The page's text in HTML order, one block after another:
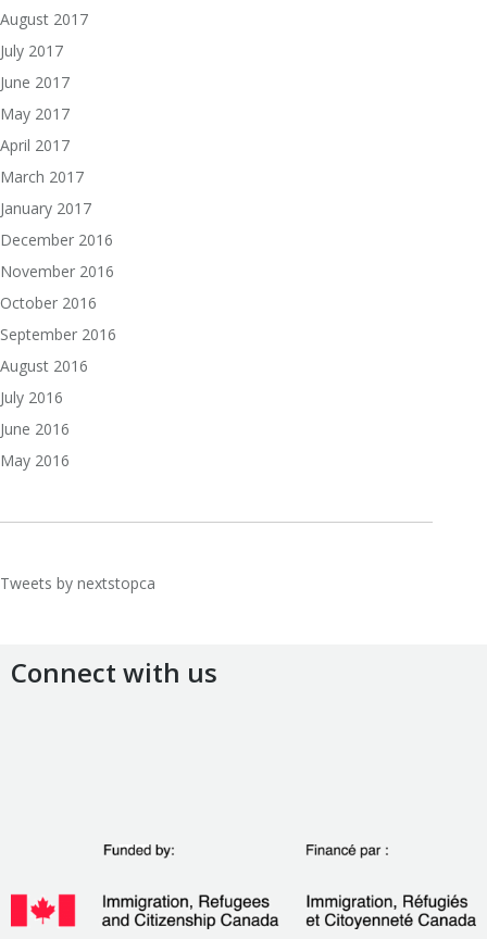
August 2017
July 2017
June 2017
May 2017
April 2017
March 2017
January 2017
December 2016
November 2016
October 2016
September 2016
August 2016
July 2016
June 2016
May 2016
Tweets by nextstopca
Connect with us